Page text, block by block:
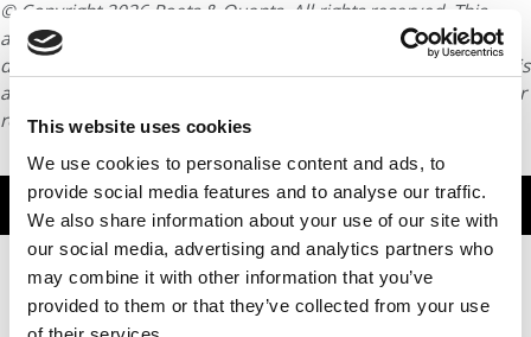
This website uses cookies
We use cookies to personalise content and ads, to
provide social media features and to analyse our traffic.
We also share information about your use of our site with
our social media, advertising and analytics partners who
may combine it with other information that you’ve
provided to them or that they’ve collected from your use
© Copyright 2026 Poets & Quants. All rights reserved. This
article may not be republished, rewritten or otherwise
distributed without written permission. To reprint or license this
article or any content from Poets & Quants, please submit your
requestHERE.
TRENDING